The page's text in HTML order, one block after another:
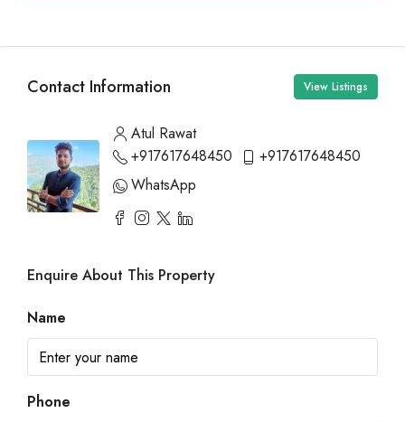
Contact Information View Listings
Atul Rawat
+917617648450
+917617648450
WhatsApp
Enquire About This Property
Name
Phone